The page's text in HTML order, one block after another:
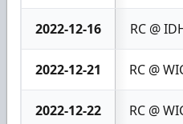
2022-12-16 RC @
2022-12-21 RC @
2022-12-22 RC @